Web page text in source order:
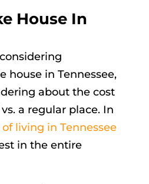
House In
house in Tennessee,
about the cost
a regular place. In
living in Tennessee
in the entire